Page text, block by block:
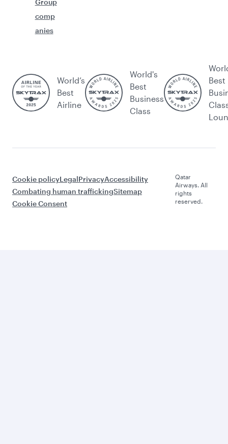
Group
comp
anies
World’s
Best
Airline
World's
Best
Business
Class
Best
Cookie policyLegalPrivacyAccessibility
Combating human traffickingSitemap
Cookie Consent
Qatar
Airways. All
rights
reserved.